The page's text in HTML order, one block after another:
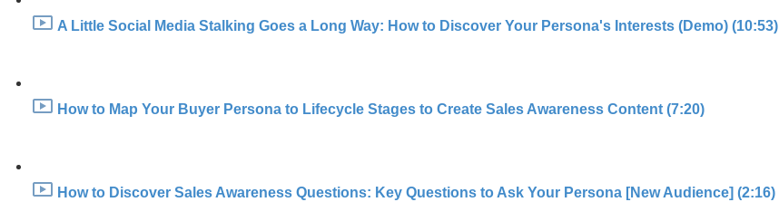
A Little Social Media Stalking Goes a Long Way: How to Discover Your Persona's Interests (Demo) (10:53)
How to Map Your Buyer Persona to Lifecycle Stages to Create Sales Awareness Content (7:20)
How to Discover Sales Awareness Questions: Key Questions to Ask Your Persona [New Audience] (2:16)